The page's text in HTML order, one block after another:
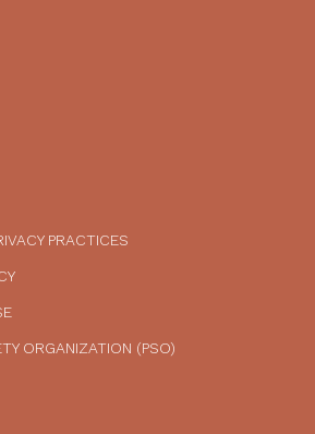
PRACTICES
ORGANIZATION (PSO)